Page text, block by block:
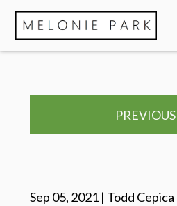
Sep 05, 2021 | Todd Cepica